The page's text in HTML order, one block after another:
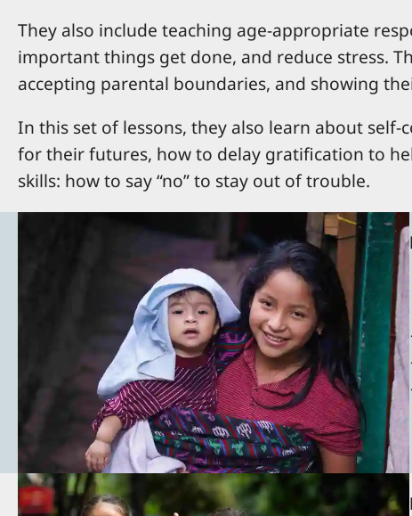
They also include teaching age-appropriate
important things get done, and reduce stress.
accepting parental boundaries, and showing
In this set of lessons, they also learn about
for their futures, how to delay gratification to
skills: how to say “no” to stay out of trouble.